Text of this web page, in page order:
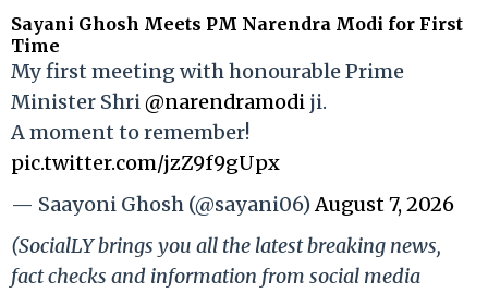
Sayani Ghosh Meets PM Narendra Modi for First
Time
My first meeting with honourable Prime
Minister Shri@narendramodi ji.
A moment to remember!
pic.twitter.com/jzZ9f9gUpx
— Saayoni Ghosh (@sayani06)August 7, 2026
(SocialLY brings you all the latest breaking news,
fact checks and information from social media